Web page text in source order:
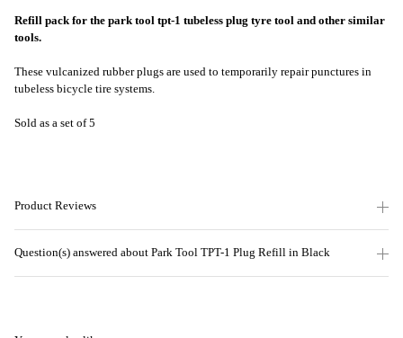
Refill pack for the park tool tpt-1 tubeless plug tyre tool and other similar
tools.
These vulcanized rubber plugs are used to temporarily repair punctures in
tubeless bicycle tire systems.
Sold as a set of 5
Product Reviews
Question(s) answered about Park Tool TPT-1 Plug Refill in Black